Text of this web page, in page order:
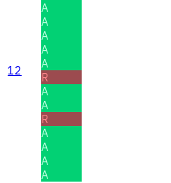
12
A
A
A
A
A
R
A
A
R
A
A
A
A